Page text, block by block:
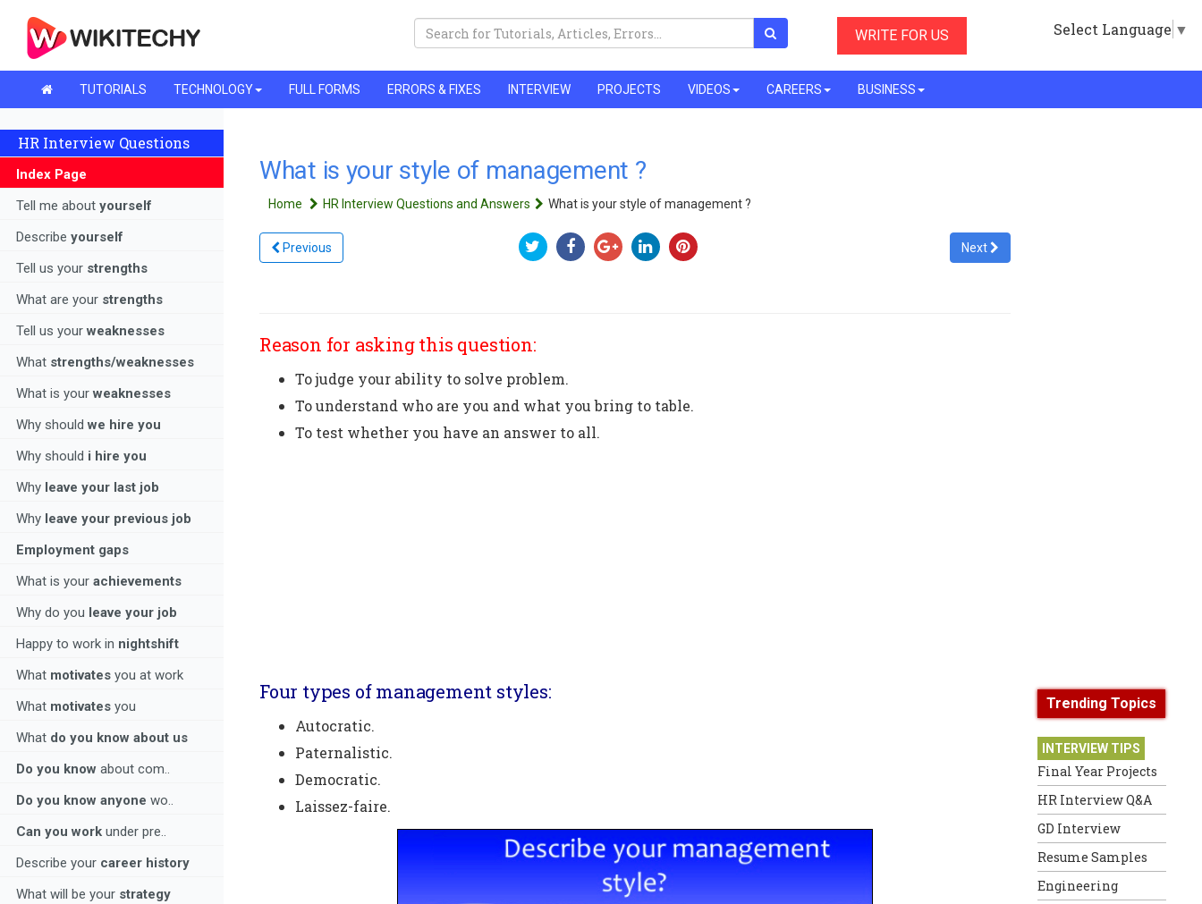
WRITE FOR US Select Language ▼
TUTORIALS TECHNOLOGY FULL FORMS ERRORS & FIXES INTERVIEW PROJECTS VIDEOS CAREERS BUSINESS
HR Interview Questions
Index Page
Tell me about yourself
Describe yourself
Tell us your strengths
What are your strengths
Tell us yourweaknesses
What strengths/weaknesses
What is yourweaknesses
Why shouldwe hire you
Why should i hire you
Why leave your last job
Why leave your previous job
Employment gaps
What is your achievements
Why do you leave your job
Happy to work in nightshift
What motivates you at work
What motivates you
What do you know about us
Do you know about com..
Do you know anyone wo..
Can you work under pre..
Describe your career history
What will be your strategy
What is your style of management ?
Home HR Interview Questions and Answers What is your style of management ?
Previous Next
Reason for asking this question:
To judge your ability to solve problem.
To understand who are you and what you bring to table.
To test whether you have an answer to all.
Four types of management styles:
Autocratic.
Paternalistic.
Democratic.
Laissez-faire.
Trending Topics
INTERVIEW TIPS
Final Year Projects
HR Interview Q&A
GD Interview
Resume Samples
Engineering